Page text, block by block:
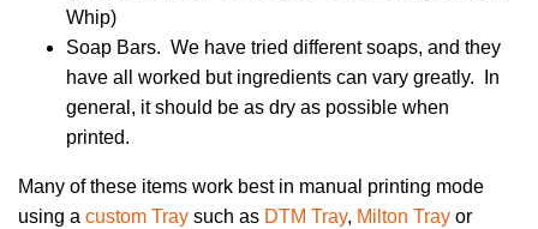
Whip)
Soap Bars. We have tried different soaps, and they
have all worked but ingredients can vary greatly. In
general, it should be as dry as possible when
printed.
Many of these items work best in manual printing mode
using a custom Tray such as DTM Tray, Milton Tray or